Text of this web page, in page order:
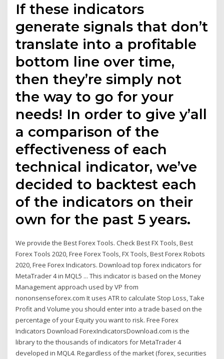
If these indicators
generate signals that don’t
translate into a profitable
bottom line over time,
then they’re simply not
the way to go for your
needs! In order to give y’all
a comparison of the
effectiveness of each
technical indicator, we’ve
decided to backtest each
of the indicators on their
own for the past 5 years.
We provide the Best Forex Tools. Check Best FX Tools, Best
Forex Tools 2020, Free Forex Tools, FX Tools, Best Forex Robots
2020, Free Forex Indicators. Download top forex indicators for
MetaTrader 4 in MQL5 ... This indicator is based on the Money
Management approach used by VP from
nononsenseforex.com It uses ATR to calculate Stop Loss, Take
Profit and Volume you should enter into a trade based on the
percentage of your Equity you want to risk. Free Forex
Indicators Download ForexIndicatorsDownload.com is the
library to the thousands of indicators for MetaTrader 4
developed in MQL4. Regardless of the market (forex, securities